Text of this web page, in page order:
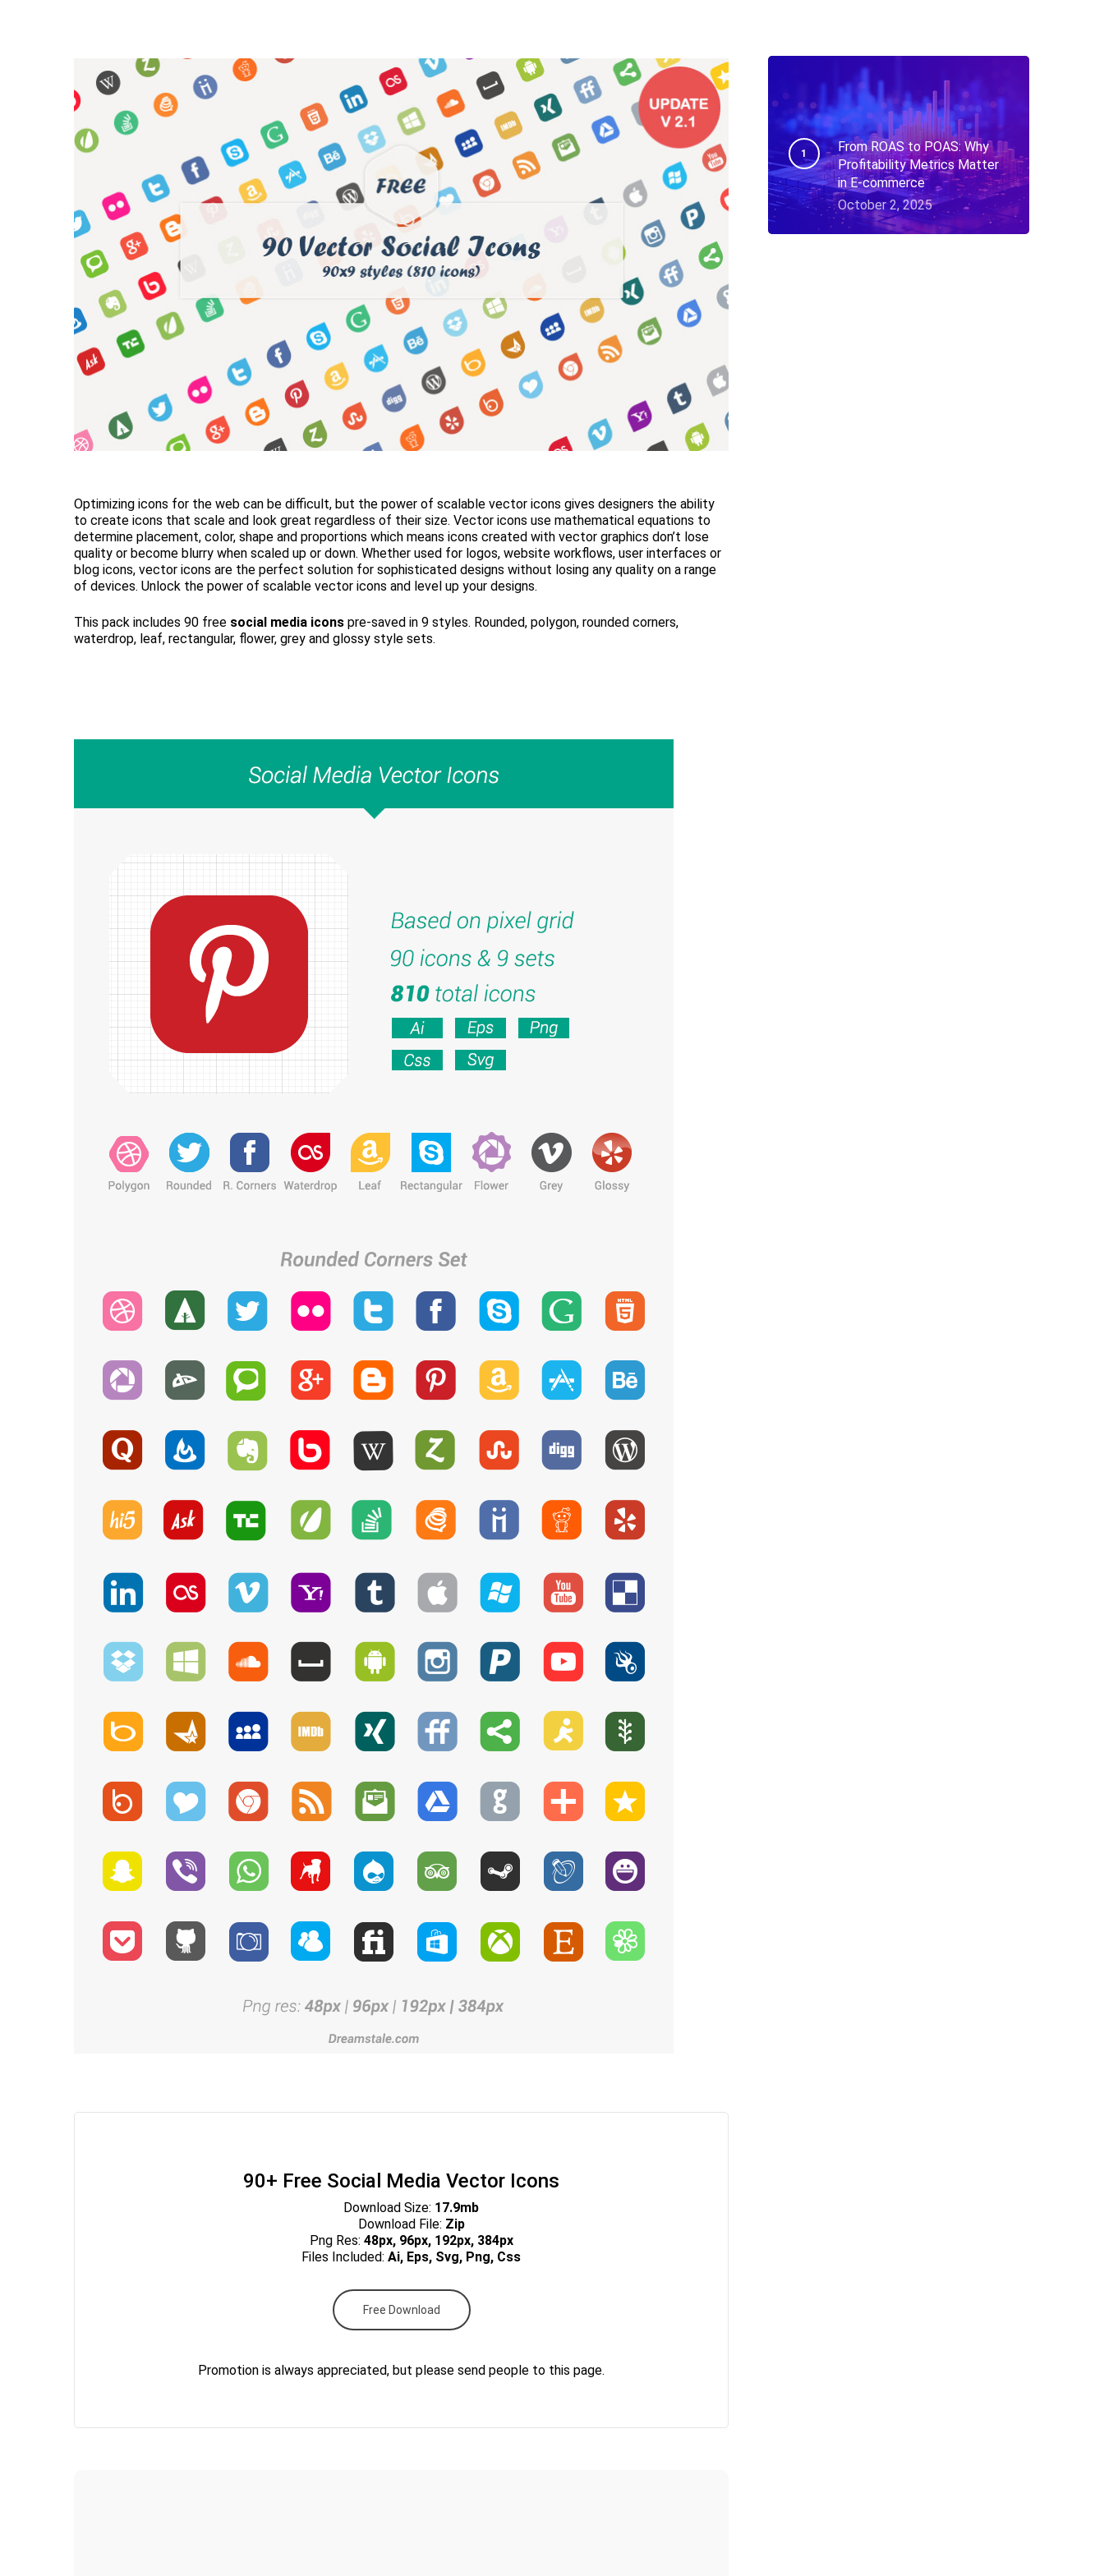
Optimizing icons for the web can be difficult, but the power of scalable vector icons gives designers the ability
to create icons that scale and look great regardless of their size. Vector icons use mathematical equations to
determine placement, color, shape and proportions which means icons created with vector graphics don’t lose
quality or become blurry when scaled up or down. Whether used for logos, website workflows, user interfaces or
blog icons, vector icons are the perfect solution for sophisticated designs without losing any quality on a range
of devices. Unlock the power of scalable vector icons and level up your designs.
This pack includes 90 free social media icons pre-saved in 9 styles. Rounded, polygon, rounded corners,
waterdrop, leaf, rectangular, flower, grey and glossy style sets.
90+ Free Social Media Vector Icons
Download Size: 17.9mb
Download File: Zip
Png Res: 48px, 96px, 192px, 384px
Files Included:Ai, Eps, Svg, Png, Css
Free Download
Promotion is always appreciated, but please send people to this page.
From ROAS to POAS: Why
Profitability Metrics Matter
in E-commerce
October 2, 2025